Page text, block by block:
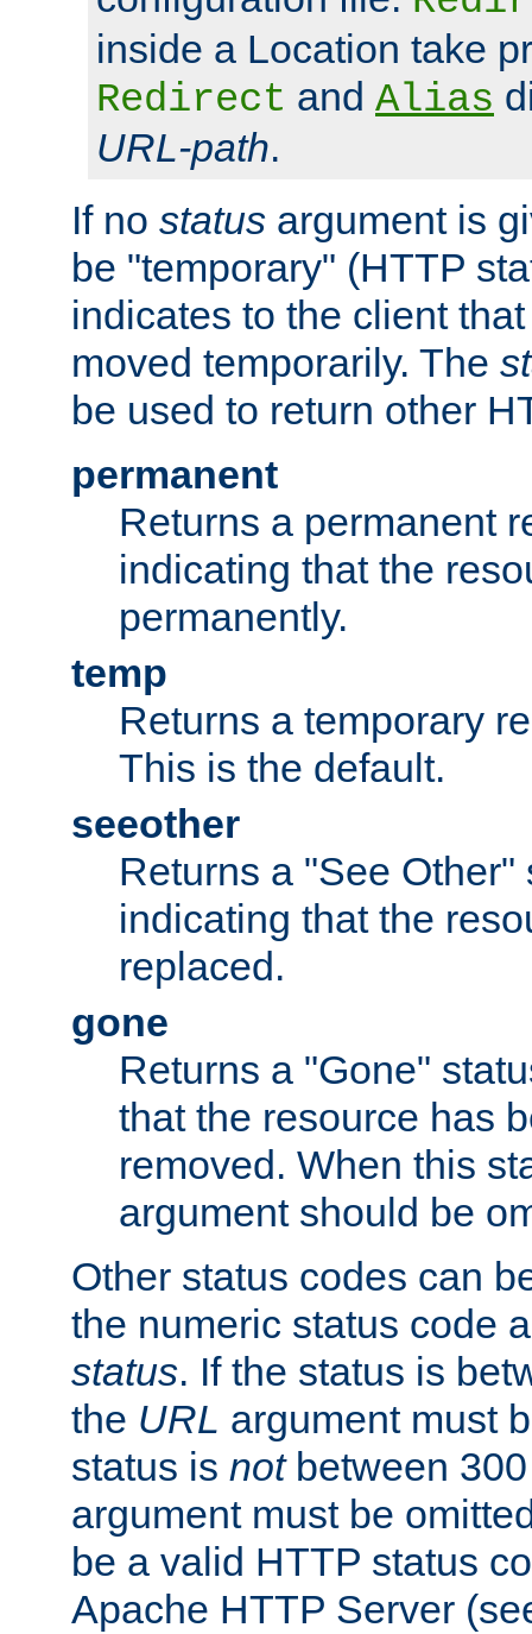
inside a Location take
Redirect and Alias
URL-path.
If no status argument is
be "temporary" (HTTP
indicates to the client
moved temporarily. The
be used to return other
permanent
Returns a permanent
indicating that the
permanently.
temp
Returns a temporary
This is the default.
seeother
Returns a "See Other"
indicating that the
replaced.
gone
Returns a "Gone"
that the resource has
removed. When this
argument should be
Other status codes can
the numeric status code
status. If the status is
the URL argument must
status is notbetween
argument must be
be a valid HTTP status
Apache HTTP Server